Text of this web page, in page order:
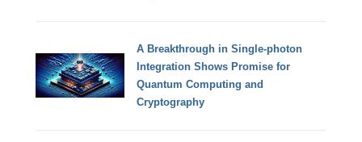
A Breakthrough in Single-photon
Integration Shows Promise for
Quantum Computing and
Cryptography